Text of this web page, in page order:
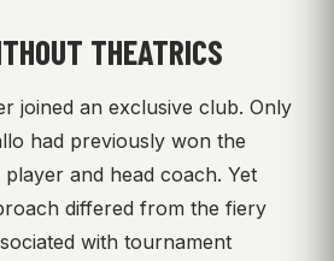
THEATRICS
joined an exclusive club. Only
had previously won the
and head coach. Yet
differed from the fiery
with tournament